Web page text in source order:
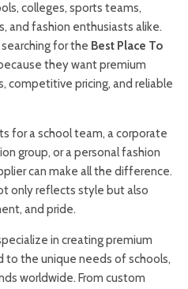
colleges, sports teams,
and fashion enthusiasts alike.
for the Best Place To
they want premium
competitive pricing, and reliable
for a school team, a corporate
group, or a personal fashion
can make all the difference.
only reflects style but also
and pride.
in creating premium
to the unique needs of schools,
worldwide. From custom